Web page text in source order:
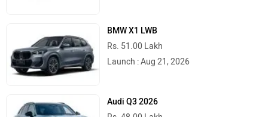
BMW X1 LWB
Rs. 51.00 Lakh
Launch : Aug 21, 2026
Audi Q3 2026